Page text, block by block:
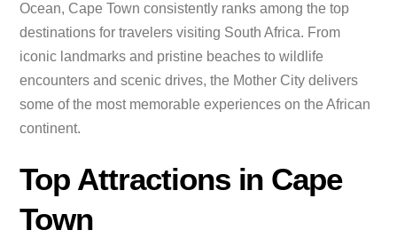
Ocean, Cape Town consistently ranks among the top
destinations for travelers visiting South Africa. From
iconic landmarks and pristine beaches to wildlife
encounters and scenic drives, the Mother City delivers
some of the most memorable experiences on the African
continent.
Top Attractions in Cape
Town